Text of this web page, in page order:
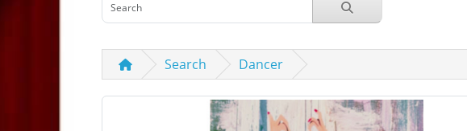
Search Dancer